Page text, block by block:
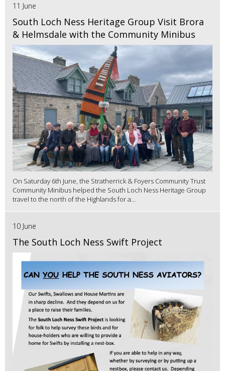
11 June
South Loch Ness Heritage Group Visit Brora
& Helmsdale with the Community Minibus
On Saturday 6th June, the Stratherrick & Foyers Community Trust
Community Minibus helped the South Loch Ness Heritage Group
travel to the north of the Highlands for a...
10 June
The South Loch Ness Swift Project